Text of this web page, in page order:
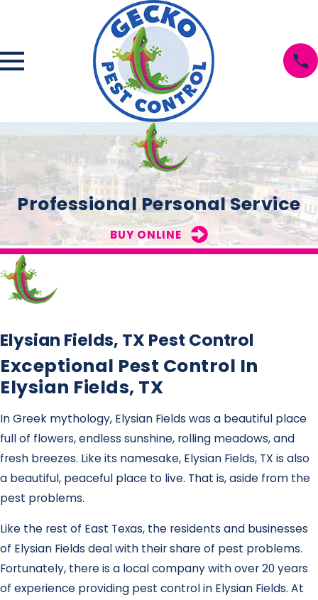
Professional Personal Service
BUY ONLINE
Elysian Fields, TX Pest Control
Exceptional Pest Control In
Elysian Fields, TX
In Greek mythology, Elysian Fields was a beautiful place
full of flowers, endless sunshine, rolling meadows, and
fresh breezes. Like its namesake, Elysian Fields, TX is also
a beautiful, peaceful place to live. That is, aside from the
pest problems.
Like the rest of East Texas, the residents and businesses
of Elysian Fields deal with their share of pest problems.
Fortunately, there is a local company with over 20 years
of experience providing pest control in Elysian Fields. At